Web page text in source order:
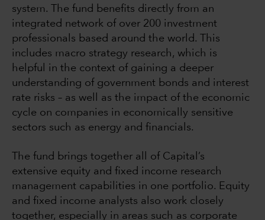
system. The fund benefits directly from an
integrated network of over 200 investment
professionals based around the world. This
includes macro strategy research, which is
helpful in the context of gaining a deeper
understanding of government bonds and interest
rate risks – as well as the impact of the economic
cycle on companies in economically sensitive
sectors such as energy and financials.
The fund brings together all of Capital’s
extensive equity and fixed income research
management capabilities in one portfolio. Equity
and fixed income analysts also work closely
together, especially in areas such as corporate